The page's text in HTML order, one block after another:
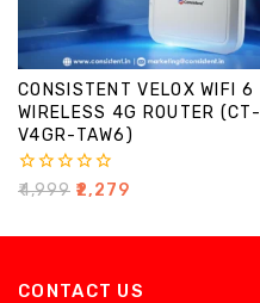
CONSISTENT VELOX WIFI 6
WIRELESS 4G ROUTER (CT-
V4GR-TAW6)
0
5
₹4,999 2,279
CONTACT US